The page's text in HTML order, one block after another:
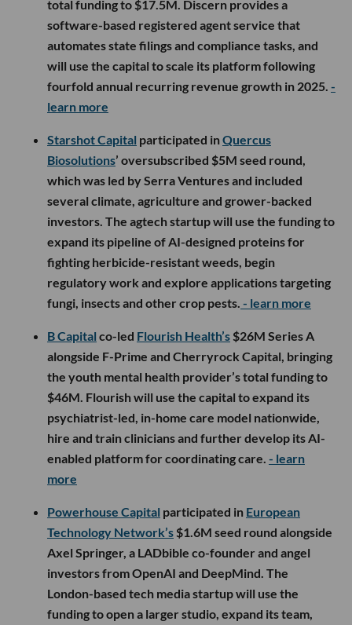
total funding to $17.5M. Discern provides a
software-based registered agent service that
automates state filings and compliance tasks, and
will use the capital to scale its platform following
fourfold annual recurring revenue growth in 2025. -
learn more
Starshot Capital participated inQuercus
Biosolutions’ oversubscribed $5M seed round,
which was led by Serra Ventures and included
several climate, agriculture and grower-backed
investors. The agtech startup will use the funding to
expand its pipeline of AI-designed proteins for
fighting herbicide-resistant weeds, begin
regulatory work and explore applications targeting
fungi, insects and other crop pests. - learn more
B Capital co-led Flourish Health’s $26M Series A
alongside F-Prime and Cherryrock Capital, bringing
the youth mental health provider’s total funding to
$46M. Flourish will use the capital to expand its
psychiatrist-led, in-home care model nationwide,
hire and train clinicians and further develop its AI-
enabled platform for coordinating care. - learn
more
Powerhouse Capital participated in European
Technology Network’s $1.6M seed round alongside
Axel Springer, a LADbible co-founder and angel
investors from OpenAI and DeepMind. The
London-based tech media startup will use the
funding to open a larger studio, expand its team,